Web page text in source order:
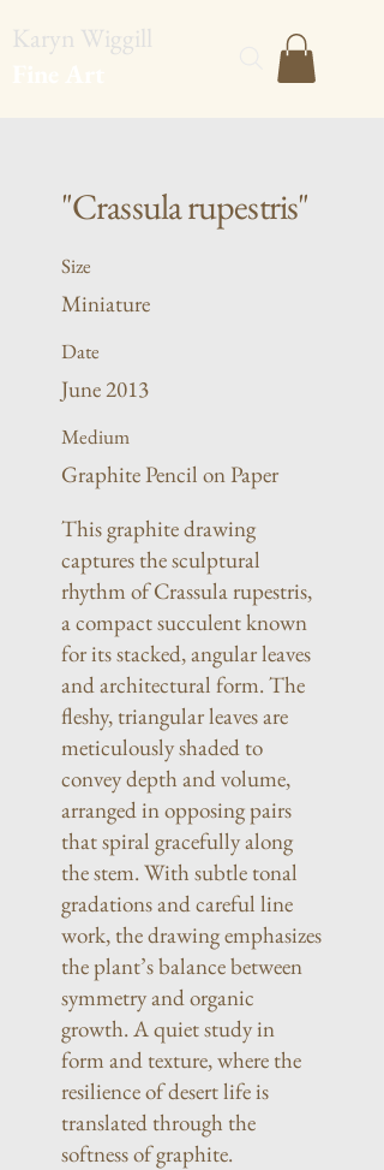
Karyn Wiggill
"Crassula rupestris"
Size
Miniature
Date
June 2013
Medium
Graphite Pencil on Paper
This graphite drawing
captures the sculptural
rhythm of Crassula rupestris,
a compact succulent known
for its stacked, angular leaves
and architectural form. The
fleshy, triangular leaves are
meticulously shaded to
convey depth and volume,
arranged in opposing pairs
that spiral gracefully along
the stem. With subtle tonal
gradations and careful line
work, the drawing emphasizes
the plant’s balance between
symmetry and organic
growth. A quiet study in
form and texture, where the
resilience of desert life is
translated through the
softness of graphite.